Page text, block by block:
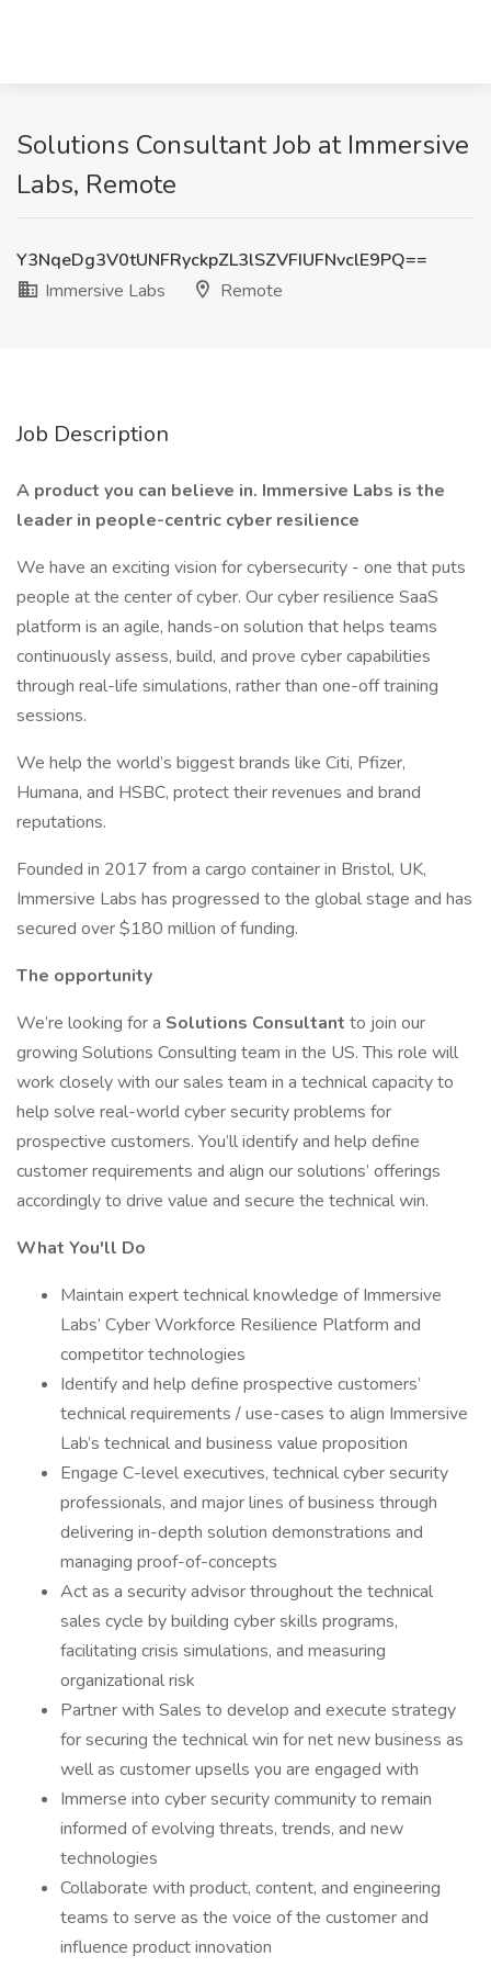
Solutions Consultant Job at Immersive
Labs, Remote
Y3NqeDg3V0tUNFRyckpZL3lSZVFIUFNvclE9PQ==
Immersive Labs
Remote
Job Description
A product you can believe in. Immersive Labs is the
leader in people-centric cyber resilience
We have an exciting vision for cybersecurity - one that puts
people at the center of cyber. Our cyber resilience SaaS
platform is an agile, hands-on solution that helps teams
continuously assess, build, and prove cyber capabilities
through real-life simulations, rather than one-off training
sessions.
We help the world’s biggest brands like Citi, Pfizer,
Humana, and HSBC, protect their revenues and brand
reputations.
Founded in 2017 from a cargo container in Bristol, UK,
Immersive Labs has progressed to the global stage and has
secured over $180 million of funding.
The opportunity
We’re looking for a Solutions Consultant to join our
growing Solutions Consulting team in the US. This role will
work closely with our sales team in a technical capacity to
help solve real-world cyber security problems for
prospective customers. You’ll identify and help define
customer requirements and align our solutions’ offerings
accordingly to drive value and secure the technical win.
What You'll Do
Maintain expert technical knowledge of Immersive
Labs’ Cyber Workforce Resilience Platform and
competitor technologies
Identify and help define prospective customers’
technical requirements / use-cases to align Immersive
Lab’s technical and business value proposition
Engage C-level executives, technical cyber security
professionals, and major lines of business through
delivering in-depth solution demonstrations and
managing proof-of-concepts
Act as a security advisor throughout the technical
sales cycle by building cyber skills programs,
facilitating crisis simulations, and measuring
organizational risk
Partner with Sales to develop and execute strategy
for securing the technical win for net new business as
well as customer upsells you are engaged with
Immerse into cyber security community to remain
informed of evolving threats, trends, and new
technologies
Collaborate with product, content, and engineering
teams to serve as the voice of the customer and
influence product innovation